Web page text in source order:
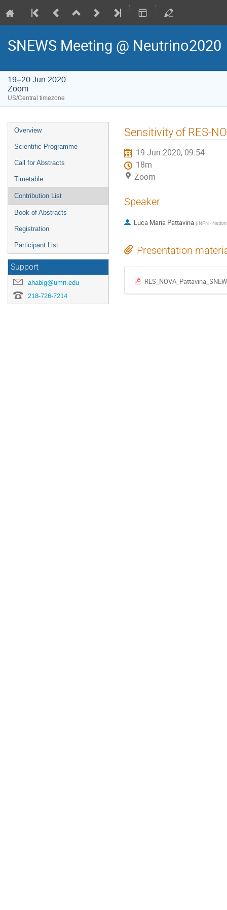
SNEWS Meeting @ Neutrino2020
19–20 Jun 2020
Zoom
US/Central timezone
Event
menu
Overview
Scientific Programme
Call for Abstracts
Timetable
Contribution List
Book of Abstracts
Registration
Participant List
Support
ahabig@umn.edu
218-726-7214
Sensitivity of RES-
19 Jun 2020, 09:54
18m
Zoom
Speaker
Luca Maria Pattavina (INFN -
Presentation